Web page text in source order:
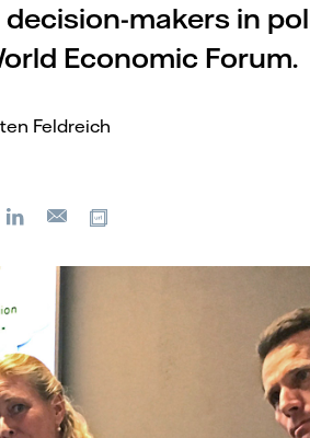
makers in
Economic Forum.
Feldreich
FacebookLinkedIn
E-